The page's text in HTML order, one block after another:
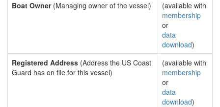
Boat Owner(Managing owner of the vessel)
(available with
membership
or
data
download)
Registered Address (Address the US Coast
Guard has on file for this vessel)
(available with
membership
or
data
download)